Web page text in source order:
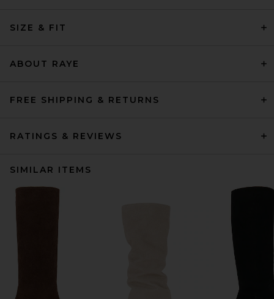
SIZE & FIT
ABOUT RAYE
FREE SHIPPING & RETURNS
RATINGS & REVIEWS
SIMILAR ITEMS